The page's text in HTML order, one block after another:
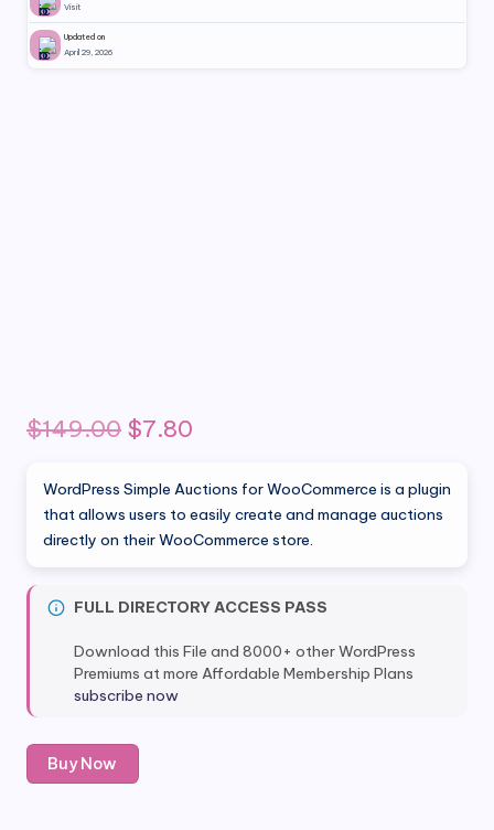
Visit
Updated on
April 29, 2026
$149.00 Original
was:
$149.00.
$7.80
is:
$7.80.
WordPress Simple Auctions for WooCommerce is a plugin
that allows users to easily create and manage auctions
directly on their WooCommerce store.
FULL DIRECTORY ACCESS PASS
Download this File and 8000+ other WordPress
Premiums at more Affordable Membership Plans
subscribe now
Auctions
for
Buy Now